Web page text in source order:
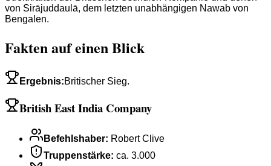
von Sirājuddaulā, dem letzten unabhängigen Nawab von
Bengalen.
Fakten auf einen Blick
Ergebnis:Britischer Sieg.
British East India Company
Befehlshaber: Robert Clive
Truppenstärke: ca. 3.000